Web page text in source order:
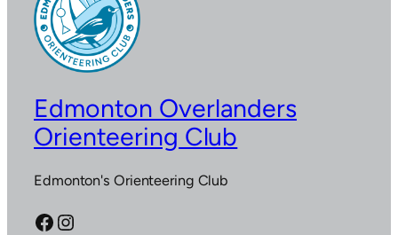
Edmonton Overlanders
Orienteering Club
Edmonton's Orienteering Club
Facebook Instagram